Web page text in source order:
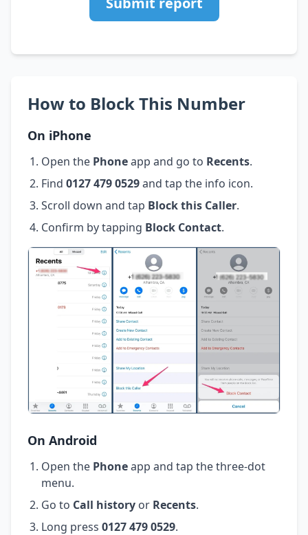
How to Block This Number
On iPhone
Open the Phoneapp and go to Recents.
Find 0127 479 0529and tap the info icon.
Scroll down and tap Block this Caller.
Confirm by tapping Block Contact.
On Android
Open the Phoneapp and tap the three-dot
menu.
Go to Call history or Recents.
Long press 0127 479 0529.